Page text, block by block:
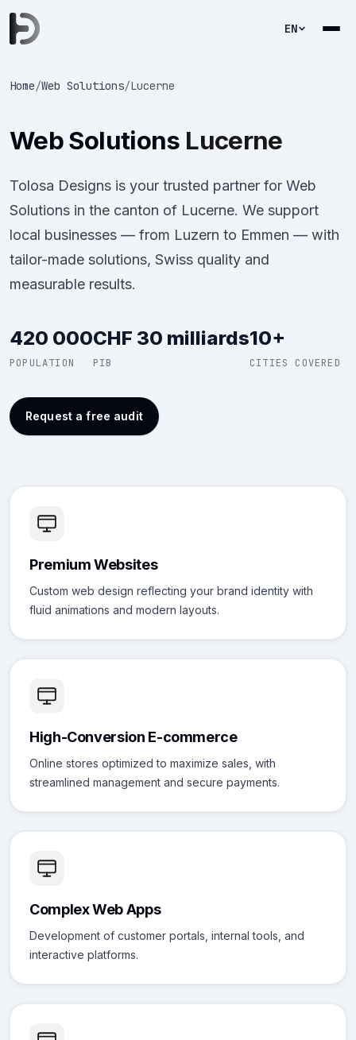
EN
Home/Web Solutions/Lucerne
Web Solutions Lucerne
Tolosa Designs is your trusted partner for Web
Solutions in the canton of Lucerne. We support
local businesses — from Luzern to Emmen — with
tailor-made solutions, Swiss quality and
measurable results.
420 000
POPULATION
CHF 30 milliards
PIB
10+
CITIES COVERED
Request a free audit
Premium Websites
Custom web design reflecting your brand identity with
fluid animations and modern layouts.
High-Conversion E-commerce
Online stores optimized to maximize sales, with
streamlined management and secure payments.
Complex Web Apps
Development of customer portals, internal tools, and
interactive platforms.